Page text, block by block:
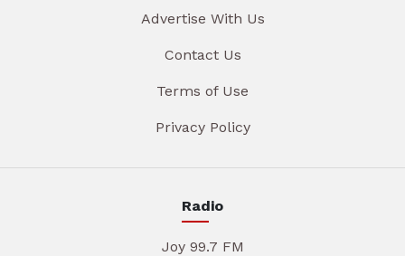
Advertise With Us
Contact Us
Terms of Use
Privacy Policy
Radio
Joy 99.7 FM